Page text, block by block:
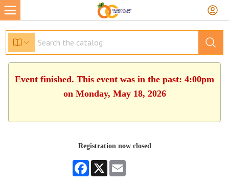
Event finished. This event was in the past: 4:00pm
on Monday, May 18, 2026
Registration now closed
Facebook
X